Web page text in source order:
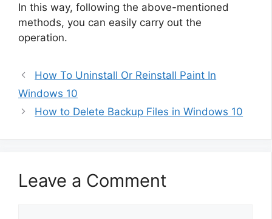
In this way, following the above-mentioned
methods, you can easily carry out the
operation.
How To Uninstall Or Reinstall Paint In
Windows 10
How to Delete Backup Files in Windows 10
Leave a Comment